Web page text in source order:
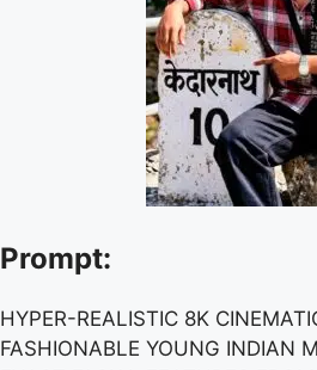
Prompt:
HYPER-REALISTIC 8K
FASHIONABLE YOUNG INDIAN